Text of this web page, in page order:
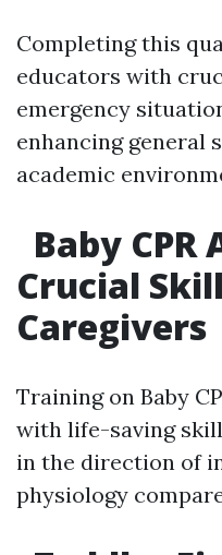
Completing this
educators with
emergency
enhancing general
academic
Baby
Crucial
Caregivers
Training on Baby
with life-saving
in the direction of
physiology